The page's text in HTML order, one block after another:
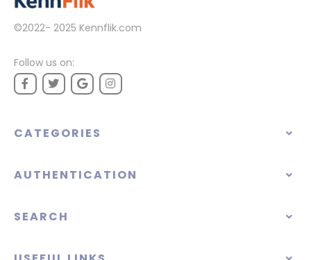
©2022- 2025 Kennflik.com
Follow us on:
CATEGORIES
AUTHENTICATION
SEARCH